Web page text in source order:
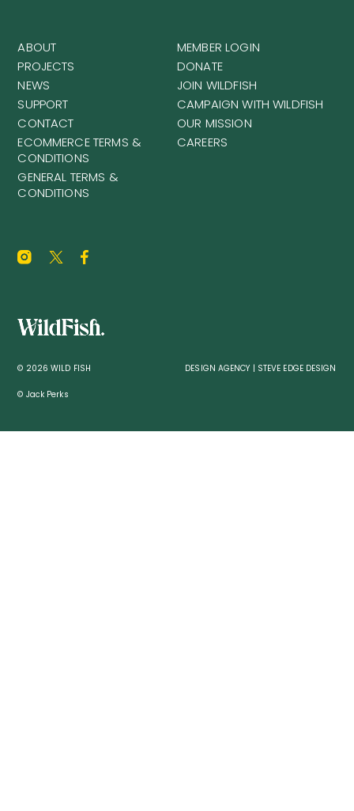
ABOUT
PROJECTS
NEWS
SUPPORT
CONTACT
ECOMMERCE TERMS &
CONDITIONS
GENERAL TERMS &
CONDITIONS
MEMBER LOGIN
DONATE
JOIN WILDFISH
CAMPAIGN WITH WILDFISH
OUR MISSION
CAREERS
© 2026 WILD FISH
© Jack Perks
DESIGN AGENCY | STEVE EDGE DESIGN